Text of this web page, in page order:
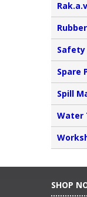
Safety
Spare
Spill
Water
SHOP